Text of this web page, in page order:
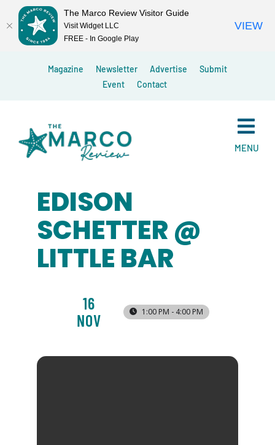
Magazine Newsletter Advertise
Submit
Event
Contact
MENU
EDISON
SCHETTER @
LITTLE BAR
16
NOV
1:00 PM - 4:00 PM
The Marco Review Visitor Guide
Visit Widget LLC
FREE - In Google Play
VIEW